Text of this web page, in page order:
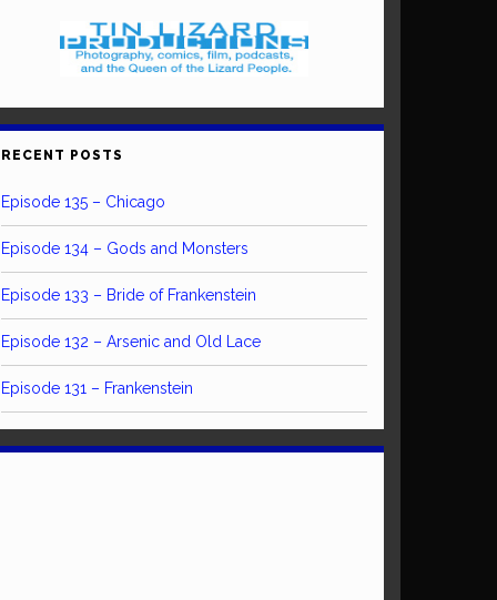
RECENT POSTS
Episode 135 – Chicago
Episode 134 – Gods and Monsters
Episode 133 – Bride of Frankenstein
Episode 132 – Arsenic and Old Lace
Episode 131 – Frankenstein